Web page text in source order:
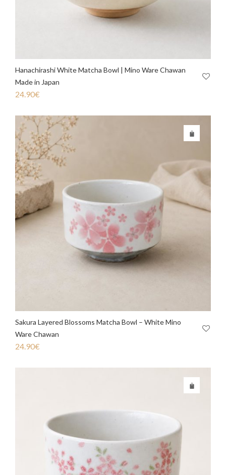
Hanachirashi White Matcha Bowl | Mino Ware Chawan
Made in Japan
24.90€
Sakura Layered Blossoms Matcha Bowl – White Mino
Ware Chawan
24.90€